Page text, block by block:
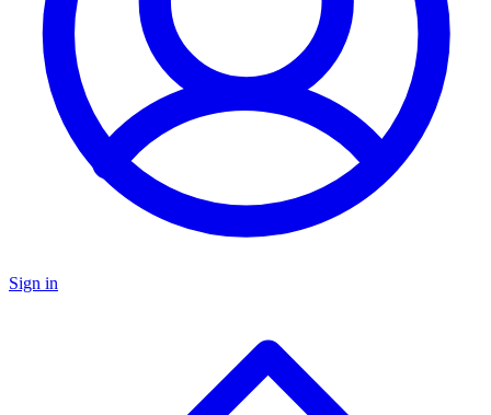
Sign in